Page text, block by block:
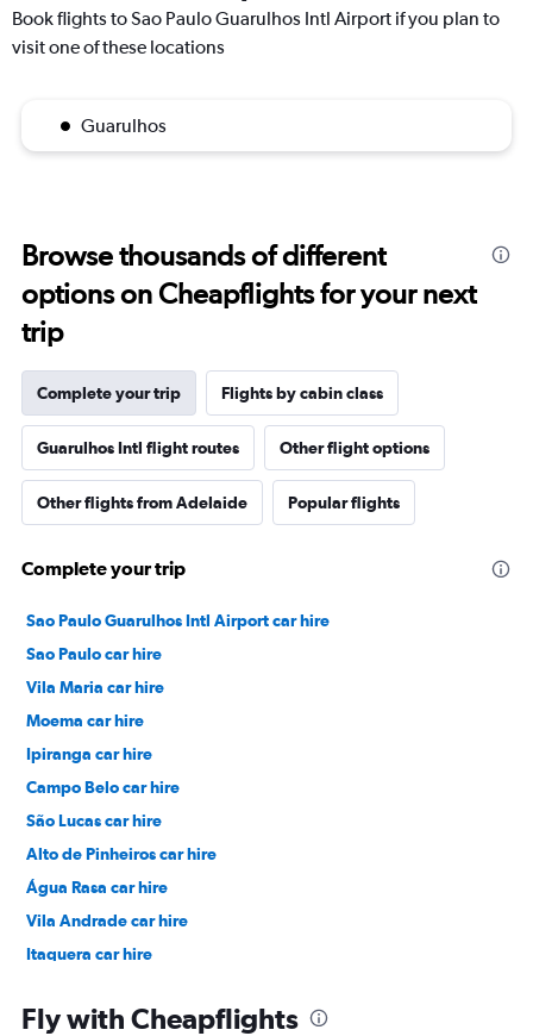
Book flights to Sao Paulo Guarulhos Intl Airport if you plan to
visit one of these locations
Guarulhos
Browse thousands of different
options on Cheapflights for your next
trip
Complete your trip Flights by cabin class
Guarulhos Intl flight routes Other flight options
Other flights from Adelaide Popular flights
Complete your trip
Sao Paulo Guarulhos Intl Airport car hire
Sao Paulo car hire
Vila Maria car hire
Moema car hire
Ipiranga car hire
Campo Belo car hire
São Lucas car hire
Alto de Pinheiros car hire
Água Rasa car hire
Vila Andrade car hire
Itaquera car hire
Fly with Cheapflights